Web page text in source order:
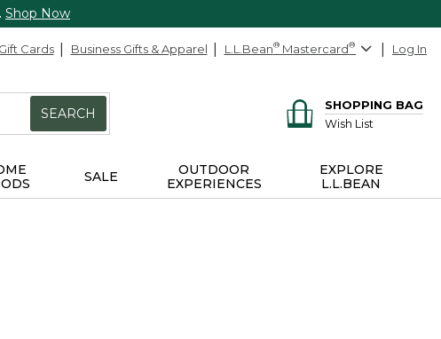
Shop Now
Gift Cards Business Gifts & Apparel L.L.Bean® Mastercard® Log In
SEARCH
SHOPPING BAG
Wish List
SALE
OUTDOOR
EXPERIENCES
EXPLORE
L.L.BEAN